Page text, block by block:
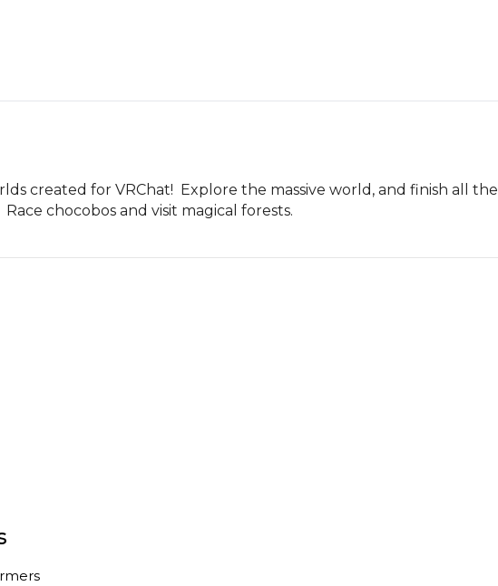
created for VRChat!  Explore the massive world, and finish all the
chocobos and visit magical forests.